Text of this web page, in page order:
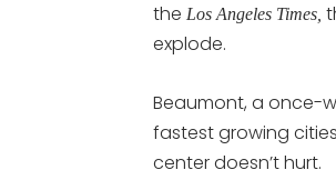
the Los Angeles Times,
explode.
Beaumont, a once-
fastest growing
center doesn’t hurt.